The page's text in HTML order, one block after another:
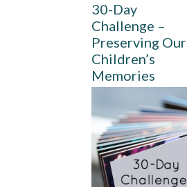
30-Day
Challenge –
Preserving Our
Children’s
Memories